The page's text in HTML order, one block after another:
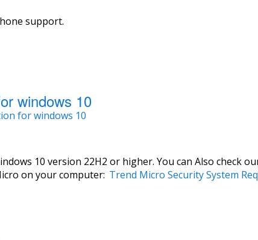
support.
windows 10
for windows 10
10 version 22H2 or higher. You can Also check
on your computer: Trend Micro Security System